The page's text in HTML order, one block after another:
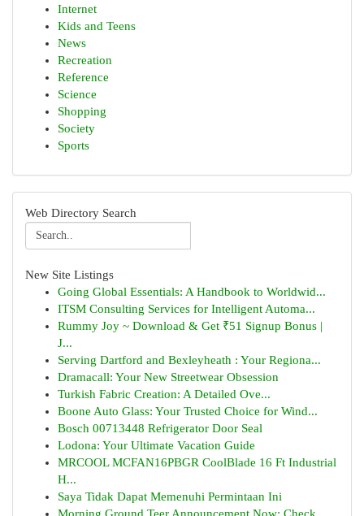
Internet
Kids and Teens
News
Recreation
Reference
Science
Shopping
Society
Sports
Web Directory Search
New Site Listings
Going Global Essentials: A Handbook to Worldwid...
ITSM Consulting Services for Intelligent Automa...
Rummy Joy ~ Download & Get ₹51 Signup Bonus |
J...
Serving Dartford and Bexleyheath : Your Regiona...
Dramacall: Your New Streetwear Obsession
Turkish Fabric Creation: A Detailed Ove...
Boone Auto Glass: Your Trusted Choice for Wind...
Bosch 00713448 Refrigerator Door Seal
Lodona: Your Ultimate Vacation Guide
MRCOOL MCFAN16PBGR CoolBlade 16 Ft Industrial
H...
Saya Tidak Dapat Memenuhi Permintaan Ini